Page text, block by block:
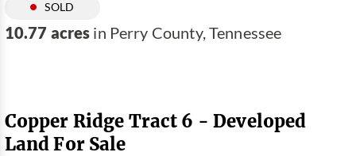
SOLD
10.77 acres in Perry County, Tennessee
Copper Ridge Tract 6 - Developed
Land For Sale